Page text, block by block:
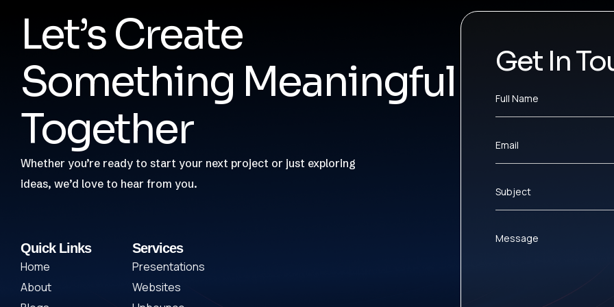
Let’s Create
Something Meaningful
Together
Whether you’re ready to start your next project or just exploring
ideas, we’d love to hear from you.
Quick Links
Home
About
Services
Presentations
Websites
Get In
Full Name
Email
Subject
Message